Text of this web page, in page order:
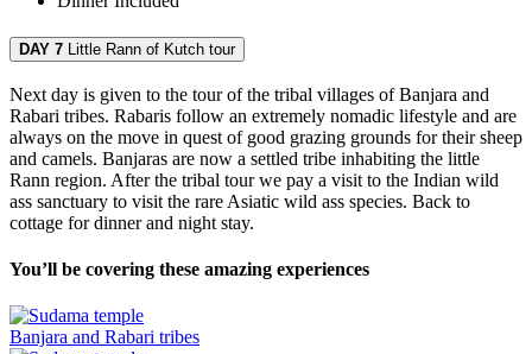
DAY 7 Little Rann of Kutch tour
Next day is given to the tour of the tribal villages of Banjara and
Rabari tribes. Rabaris follow an extremely nomadic lifestyle and are
always on the move in quest of good grazing grounds for their sheep
and camels. Banjaras are now a settled tribe inhabiting the little
Rann region. After the tribal tour we pay a visit to the Indian wild
ass sanctuary to visit the rare Asiatic wild ass species. Back to
cottage for dinner and night stay.
You’ll be covering these amazing experiences
Banjara and Rabari tribes